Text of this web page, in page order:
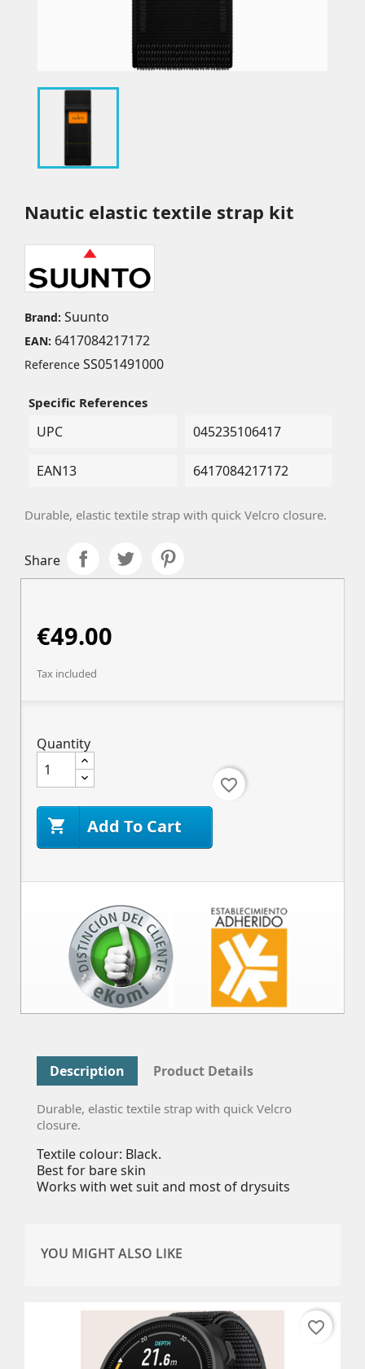
Nautic elastic textile strap kit
Brand: Suunto
EAN: 6417084217172
Reference SS051491000
Specific References
UPC 045235106417
EAN13 6417084217172
Durable, elastic textile strap with quick Velcro closure.
Share
€49.00
Tax included
Quantity
 Add To Cart
favorite_border
Description Product Details
Durable, elastic textile strap with quick Velcro
closure.
Textile colour: Black.
Best for bare skin
Works with wet suit and most of drysuits
YOU MIGHT ALSO LIKE
favorite_border